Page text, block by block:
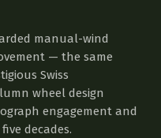
manual-wind
— the same
Swiss
wheel design
engagement and
decades.